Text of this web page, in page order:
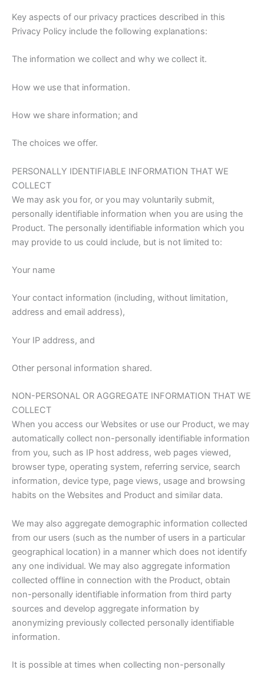
Key aspects of our privacy practices described in this
Privacy Policy include the following explanations:
The information we collect and why we collect it.
How we use that information.
How we share information; and
The choices we offer.
PERSONALLY IDENTIFIABLE INFORMATION THAT WE
COLLECT
We may ask you for, or you may voluntarily submit,
personally identifiable information when you are using the
Product. The personally identifiable information which you
may provide to us could include, but is not limited to:
Your name
Your contact information (including, without limitation,
address and email address),
Your IP address, and
Other personal information shared.
NON-PERSONAL OR AGGREGATE INFORMATION THAT WE
COLLECT
When you access our Websites or use our Product, we may
automatically collect non-personally identifiable information
from you, such as IP host address, web pages viewed,
browser type, operating system, referring service, search
information, device type, page views, usage and browsing
habits on the Websites and Product and similar data.
We may also aggregate demographic information collected
from our users (such as the number of users in a particular
geographical location) in a manner which does not identify
any one individual. We may also aggregate information
collected offline in connection with the Product, obtain
non-personally identifiable information from third party
sources and develop aggregate information by
anonymizing previously collected personally identifiable
information.
It is possible at times when collecting non-personally